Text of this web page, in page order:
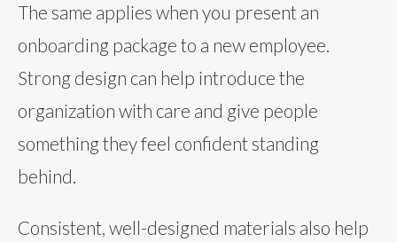
The same applies when you present an
onboarding package to a new employee.
Strong design can help introduce the
organization with care and give people
something they feel confident standing
behind.
Consistent, well-designed materials also help